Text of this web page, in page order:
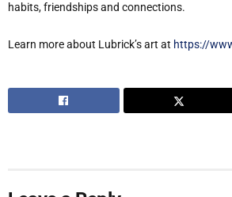
habits, friendships and connections.
Learn more about Lubrick’s art at https://